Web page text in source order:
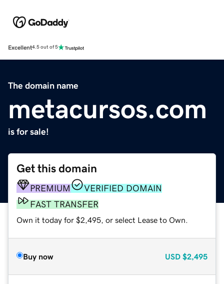
Excellent4.5 out of 5
The domain name
metacursos.com
is for sale!
Get this domain
PREMIUM
VERIFIED DOMAIN
FAST TRANSFER
Own it today for $2,495, or select Lease to Own.
Buy now USD $2,495